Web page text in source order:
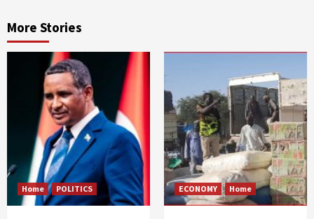
More Stories
Home POLITICS ECONOMY Home